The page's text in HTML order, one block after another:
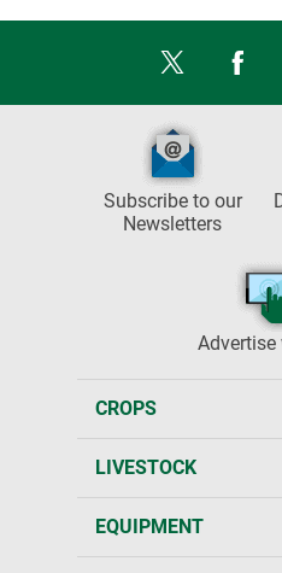
Subscribe to our
Newsletters
CROPS
LIVESTOCK
EQUIPMENT